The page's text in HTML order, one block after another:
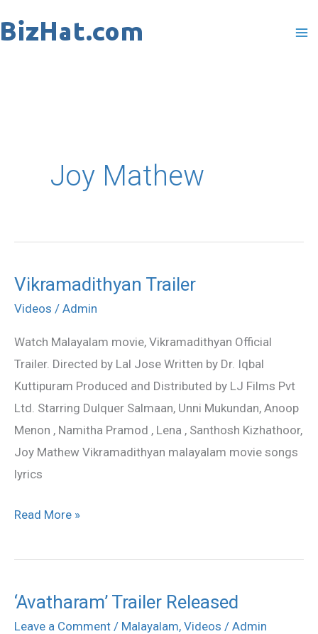
to
Joy Mathew
Vikramadithyan Trailer
Videos / Admin
Watch Malayalam movie, Vikramadithyan Official
Trailer. Directed by Lal Jose Written by Dr. Iqbal
Kuttipuram Produced and Distributed by LJ Films Pvt
Ltd. Starring Dulquer Salmaan, Unni Mukundan, Anoop
Menon , Namitha Pramod , Lena , Santhosh Kizhathoor,
Joy Mathew Vikramadithyan malayalam movie songs
lyrics
Vikramadithyan
Trailer
Read More »
‘Avatharam’ Trailer Released
Leave a Comment / Malayalam, Videos / Admin
‘Avatharam’
Trailer